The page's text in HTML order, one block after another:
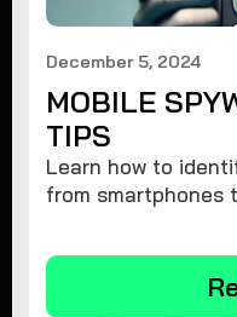
December 5, 2024
MOBILE
TIPS
Learn how to
from smartphones